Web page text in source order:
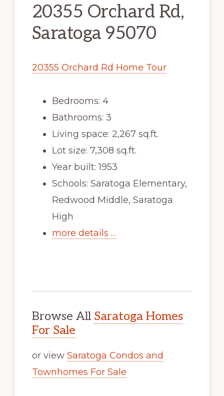
20355 Orchard Rd,
Saratoga 95070
20355 Orchard Rd Home Tour
Bedrooms: 4
Bathrooms: 3
Living space: 2,267 sq.ft.
Lot size: 7,308 sq.ft.
Year built: 1953
Schools: Saratoga Elementary,
Redwood Middle, Saratoga
High
more details …
Browse All Saratoga Homes
For Sale
or view Saratoga Condos and
Townhomes For Sale